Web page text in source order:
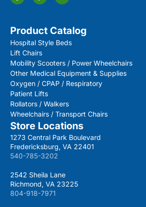
Product Catalog
Hospital Style Beds
Lift Chairs
Mobility Scooters / Power Wheelchairs
Other Medical Equipment & Supplies
Oxygen / CPAP / Respiratory
Patient Lifts
Rollators / Walkers
Wheelchairs / Transport Chairs
Store Locations
1273 Central Park Boulevard
Fredericksburg, VA 22401
540-785-3202
2542 Sheila Lane
Richmond, VA 23225
804-918-7971